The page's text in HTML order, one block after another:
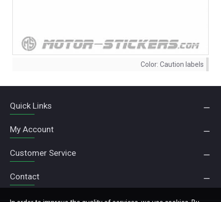
Color: Caution labels
Quick Links
My Account
Customer Service
Contact